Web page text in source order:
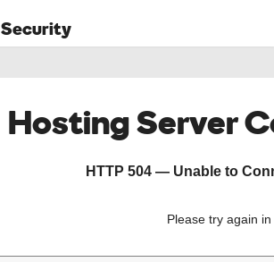
Security
Hosting Server
HTTP 504 — Unable to
Please try again